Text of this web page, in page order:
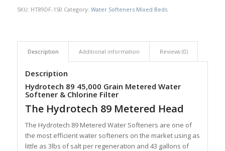
SKU: HT89DF-150 Category: Water Softeners Mixed Beds
Description Additional information Reviews (0)
Description
Hydrotech 89 45,000 Grain Metered Water
Softener & Chlorine Filter
The Hydrotech 89 Metered Head
The Hydrotech 89 Metered Water Softeners are one of
the most efficient water softeners on the market using as
little as 3lbs of salt per regeneration and 43 gallons of